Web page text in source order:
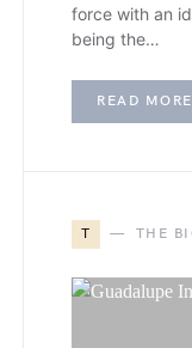
force with an
being the…
READ MORE
T THE